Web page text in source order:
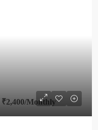
₹2,400/Monthly